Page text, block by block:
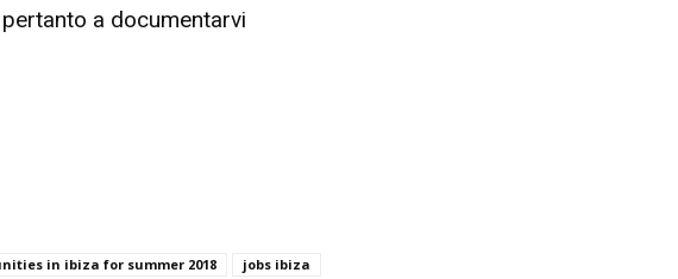
a documentarvi
in ibiza for summer 2018
jobs ibiza